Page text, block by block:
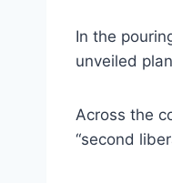
In the
unveiled
Across the
“second